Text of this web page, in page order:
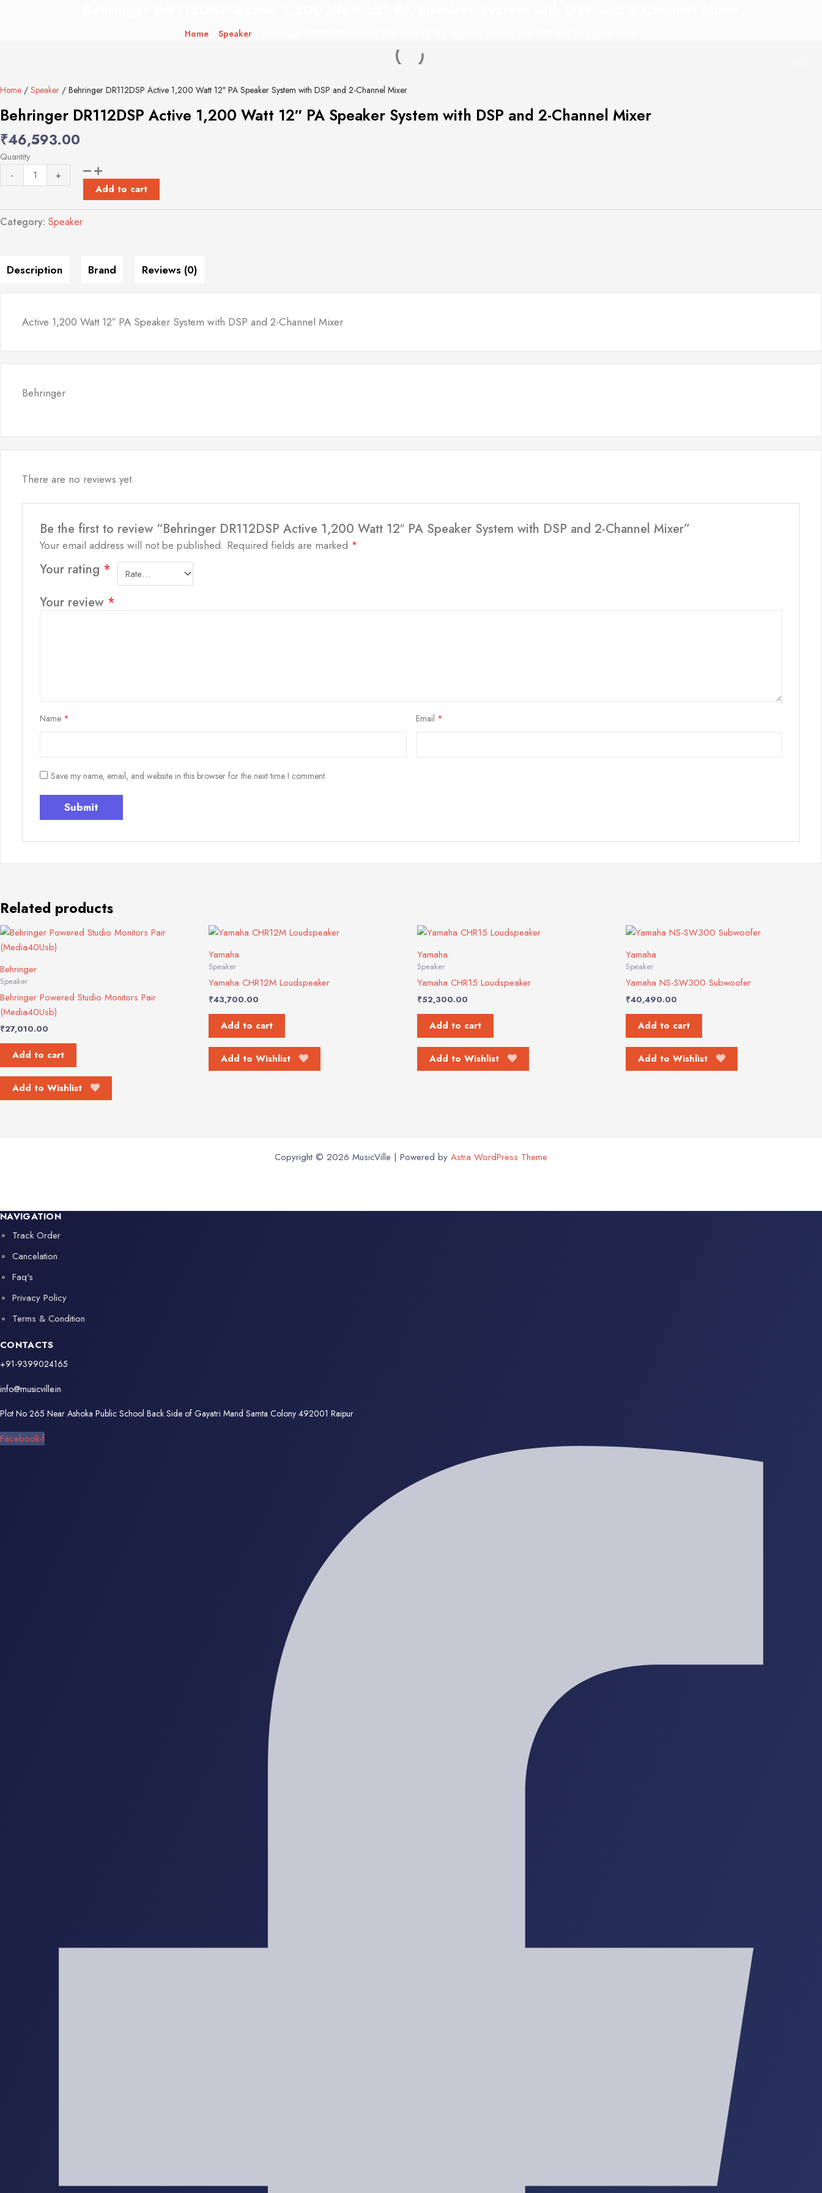
Home/ Speaker/ Behringer DR112DSP Active 1,200 Watt 12″ PA Speaker System with DSP and 2-Channel Mixer
Home / Speaker / Behringer DR112DSP Active 1,200 Watt 12″ PA Speaker System with DSP and 2-Channel Mixer
Behringer DR112DSP Active 1,200 Watt 12″ PA Speaker System with DSP and 2-Channel Mixer
₹46,593.00
Quantity
-
PA
Speaker
System
with
DSP
and
2-
Mixer
quantity
+
Add to cart
Category: Speaker
Description Brand Reviews (0)
Active 1,200 Watt 12″ PA Speaker System with DSP and 2-Channel Mixer
Behringer
There are no reviews yet.
Be the first to review “Behringer DR112DSP Active 1,200 Watt 12″ PA Speaker System with DSP and 2-Channel Mixer”
Your email address will not be published. Required fields are marked *
Your rating *
Your review *
Name * Email *
Save my name, email, and website in this browser for the next time I comment.
Related products
Behringer
Speaker
Behringer Powered Studio Monitors Pair
(Media40Usb)
₹27,010.00
Add to cart
Add to Wishlist
Yamaha
Speaker
Yamaha CHR12M Loudspeaker
₹43,700.00
Add to cart
Add to Wishlist
Yamaha
Speaker
Yamaha CHR15 Loudspeaker
₹52,300.00
Add to cart
Add to Wishlist
Yamaha
Speaker
Yamaha NS-SW300 Subwoofer
₹40,490.00
Add to cart
Add to Wishlist
Copyright © 2026 MusicVille | Powered by Astra WordPress Theme
NAVIGATION
Track Order
Cancelation
Faq's
Privacy Policy
Terms & Condition
CONTACTS
+91-9399024165
info@musicville.in
Plot No 265 Near Ashoka Public School Back Side of Gayatri Mand Samta Colony 492001 Raipur
Facebook-f